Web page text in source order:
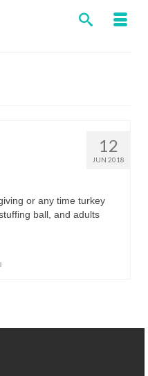
12
JUN 2018
or any time turkey
ball, and adults